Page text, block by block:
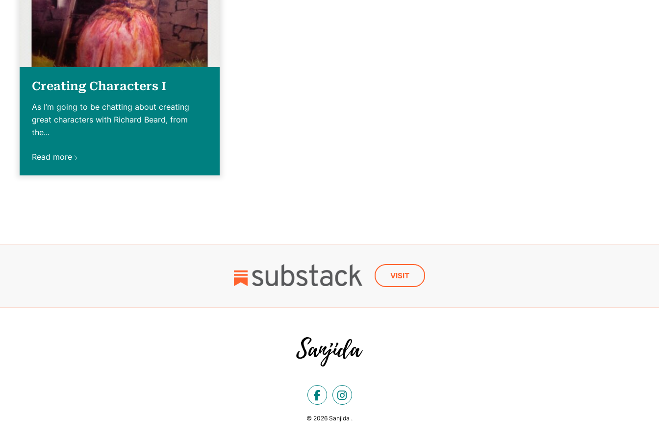
Creating Characters I
As I’m going to be chatting about creating
great characters with Richard Beard, from
the...
Read more
VISIT
© 2026 Sanjida .